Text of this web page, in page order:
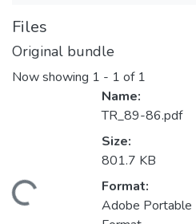
Files
Original bundle
Now showing 1 - 1 of 1
Loading...
Name:
TR_89-86.pdf
Size:
801.7 KB
Format:
Adobe Portable